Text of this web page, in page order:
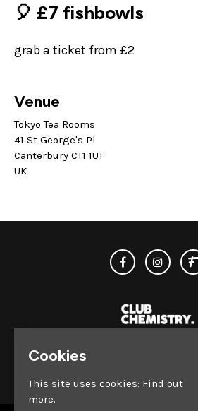
🎈 £7 fishbowls
grab a ticket from £2
Venue
Tokyo Tea Rooms
41 St George's Pl
Canterbury CT1 1UT
UK
Cookies
This site uses cookies: Find out
more.